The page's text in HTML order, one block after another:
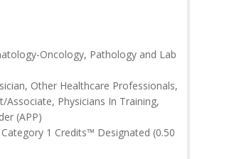
Oncology, Pathology and Lab
Other Healthcare Professionals,
Physicians In Training,
(APP)
1 Credits™ Designated (0.50